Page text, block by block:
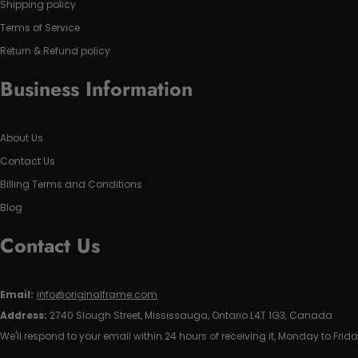
Shipping policy
Terms of Service
Return & Refund policy
Business Information
About Us
Contact Us
Billing Terms and Conditions
Blog
Contact Us
Email: info@originalframe.com
Address: 2740 Slough Street, Mississauga, Ontario L4T 1G3, Canada
We'll respond to your email within 24 hours of receiving it, Monday to